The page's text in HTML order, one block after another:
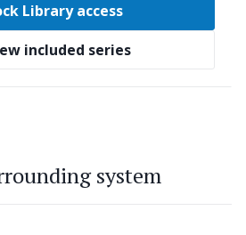
Library access
included series
system